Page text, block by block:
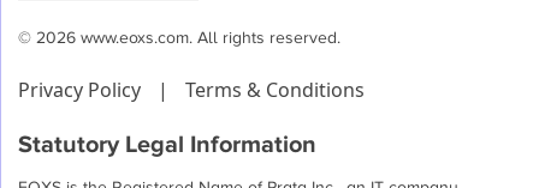
© 2026 www.eoxs.com. All rights reserved.
Privacy Policy | Terms & Conditions
Statutory Legal Information